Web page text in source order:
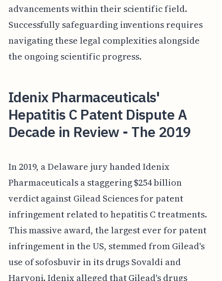
advancements within their scientific field.
Successfully safeguarding inventions requires
navigating these legal complexities alongside
the ongoing scientific progress.
Idenix Pharmaceuticals'
Hepatitis C Patent Dispute A
Decade in Review - The 2019
In 2019, a Delaware jury handed Idenix
Pharmaceuticals a staggering $254 billion
verdict against Gilead Sciences for patent
infringement related to hepatitis C treatments.
This massive award, the largest ever for patent
infringement in the US, stemmed from Gilead's
use of sofosbuvir in its drugs Sovaldi and
Harvoni. Idenix alleged that Gilead's drugs